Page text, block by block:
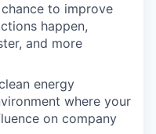
to improve
happen,
and more
energy
where your
on company